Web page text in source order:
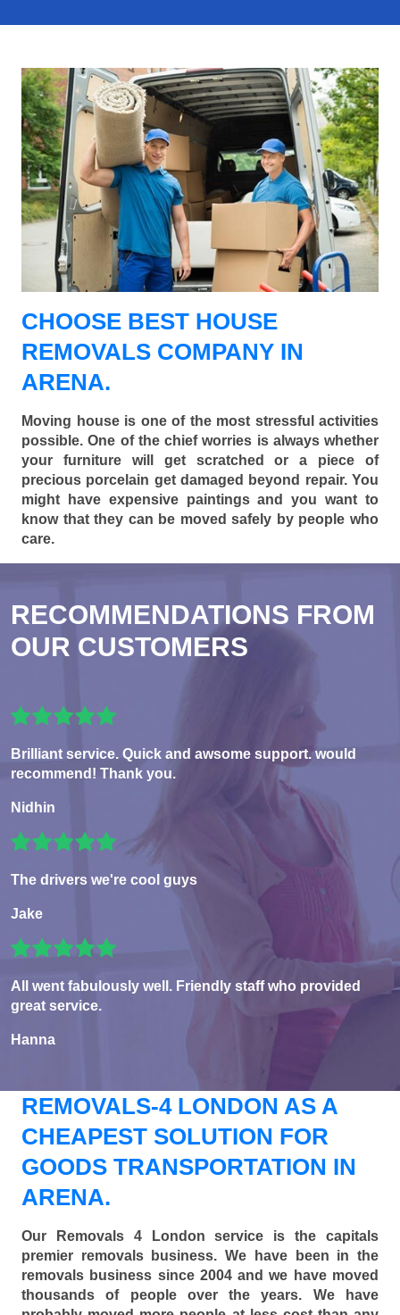
CHOOSE BEST HOUSE
REMOVALS COMPANY IN
ARENA.
Moving house is one of the most stressful activities
possible. One of the chief worries is always whether
your furniture will get scratched or a piece of
precious porcelain get damaged beyond repair. You
might have expensive paintings and you want to
know that they can be moved safely by people who
care.
RECOMMENDATIONS FROM
OUR CUSTOMERS
Brilliant service. Quick and awsome support. would
recommend! Thank you.
Nidhin
The drivers we're cool guys
Jake
All went fabulously well. Friendly staff who provided
great service.
Hanna
REMOVALS-4 LONDON AS A
CHEAPEST SOLUTION FOR
GOODS TRANSPORTATION IN
ARENA.
Our Removals 4 London service is the capitals
premier removals business. We have been in the
removals business since 2004 and we have moved
thousands of people over the years. We have